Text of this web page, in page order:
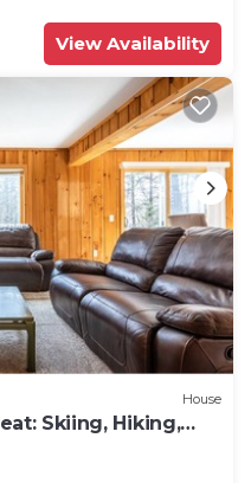
View Availability
House
Skiing, Hiking,